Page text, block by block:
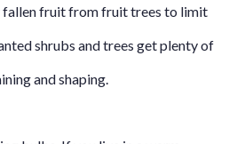
fallen fruit from fruit trees to limit
shrubs and trees get plenty of
and shaping.